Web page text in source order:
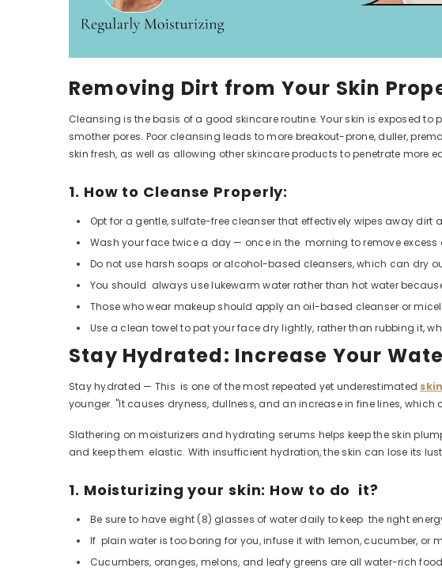
Removing Dirt from Your Skin
Cleansing is the basis of a good skincare routine. Your skin is exposed
smother pores. Poor cleansing leads to more breakout-prone, duller,
skin fresh, as well as allowing other skincare products to penetrate more
1. How to Cleanse Properly:
Opt for a gentle, sulfate-free cleanser that effectively wipes away
Wash your face twice a day — once in the morning to remove
Do not use harsh soaps or alcohol-based cleansers, which can dry
You should always use lukewarm water rather than hot water
Those who wear makeup should apply an oil-based cleanser or
Use a clean towel to pat your face dry lightly, rather than rubbing it,
Stay Hydrated: Increase Your
Stay hydrated — This is one of the most repeated yet underestimated
younger. "It causes dryness, dullness, and an increase in fine lines,
Slathering on moisturizers and hydrating serums helps keep the skin
and keep them elastic. With insufficient hydration, the skin can lose its
1. Moisturizing your skin: How to do it?
Be sure to have eight (8) glasses of water daily to keep the right
If plain water is too boring for you, infuse it with lemon, cucumber, or
Cucumbers, oranges, melons, and leafy greens are all water-rich